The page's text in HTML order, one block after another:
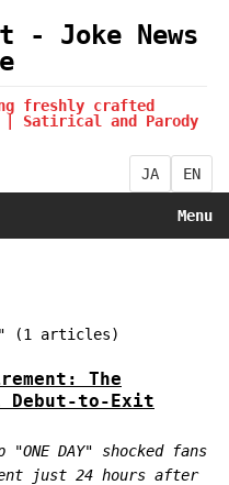
- Joke News
freshly crafted
| Satirical and Parody
JA EN
Menu
(1 articles)
The
Debut-to-Exit
DAY" shocked fans
just 24 hours after